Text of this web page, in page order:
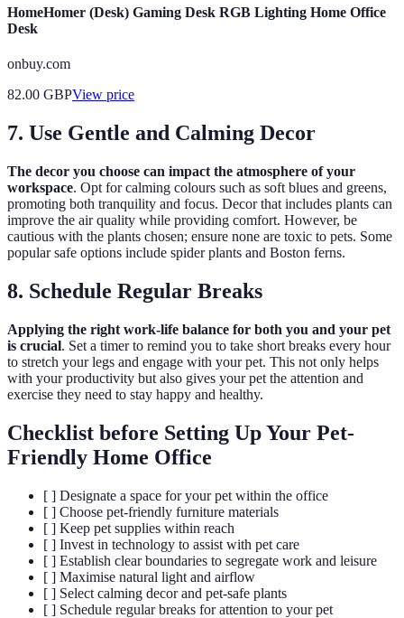
HomeHomer (Desk) Gaming Desk RGB Lighting Home Office
Desk
onbuy.com
82.00 GBPView price
7. Use Gentle and Calming Decor
The decor you choose can impact the atmosphere of your
workspace. Opt for calming colours such as soft blues and greens,
promoting both tranquility and focus. Decor that includes plants can
improve the air quality while providing comfort. However, be
cautious with the plants chosen; ensure none are toxic to pets. Some
popular safe options include spider plants and Boston ferns.
8. Schedule Regular Breaks
Applying the right work-life balance for both you and your pet
is crucial. Set a timer to remind you to take short breaks every hour
to stretch your legs and engage with your pet. This not only helps
with your productivity but also gives your pet the attention and
exercise they need to stay happy and healthy.
Checklist before Setting Up Your Pet-
Friendly Home Office
[ ] Designate a space for your pet within the office
[ ] Choose pet-friendly furniture materials
[ ] Keep pet supplies within reach
[ ] Invest in technology to assist with pet care
[ ] Establish clear boundaries to segregate work and leisure
[ ] Maximise natural light and airflow
[ ] Select calming decor and pet-safe plants
[ ] Schedule regular breaks for attention to your pet